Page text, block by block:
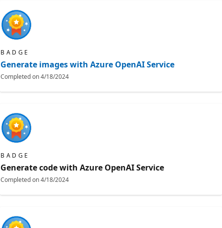
BADGE
Generate images with Azure OpenAI Service
Completed on4/18/2024
BADGE
Generate code with Azure OpenAI Service
Completed on4/18/2024